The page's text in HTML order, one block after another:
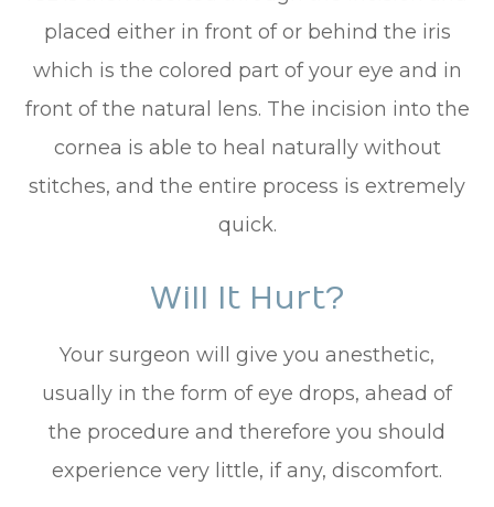
placed either in front of or behind the iris
which is the colored part of your eye and in
front of the natural lens. The incision into the
cornea is able to heal naturally without
stitches, and the entire process is extremely
quick.
Will It Hurt?
Your surgeon will give you anesthetic,
usually in the form of eye drops, ahead of
the procedure and therefore you should
experience very little, if any, discomfort.